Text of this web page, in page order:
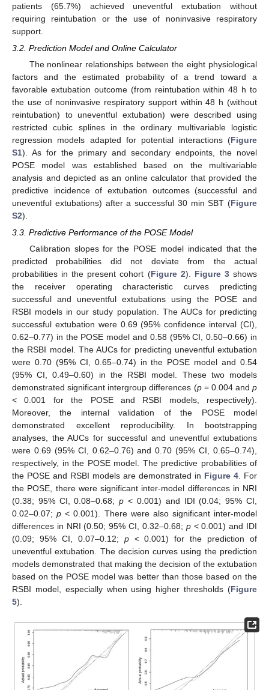
patients (65.7%) achieved uneventful extubation without
requiring reintubation or the use of noninvasive respiratory
support.
3.2. Prediction Model and Online Calculator
The nonlinear relationships between the eight physiological
factors and the estimated probability of a trend toward a
favorable extubation outcome (from reintubation within 48 h to
the use of noninvasive respiratory support within 48 h (without
reintubation) to uneventful extubation) were described using
restricted cubic splines in the ordinary multivariable logistic
regression models adapted for potential interactions (Figure
S1). As for the primary and secondary endpoints, the novel
POSE model was established based on the multivariable
analysis and depicted as an online calculator that provided the
predictive incidence of extubation outcomes (successful and
uneventful extubations) after a successful 30 min SBT (Figure
S2).
3.3. Predictive Performance of the POSE Model
Calibration slopes for the POSE model indicated that the
predicted probabilities did not deviate from the actual
probabilities in the present cohort (Figure 2). Figure 3shows
the receiver operating characteristic curves predicting
successful and uneventful extubations using the POSE and
RSBI models in our study population. The AUCs for predicting
successful extubation were 0.69 (95% confidence interval (CI),
0.62–0.77) in the POSE model and 0.58 (95% CI, 0.50–0.66) in
the RSBI model. The AUCs for predicting uneventful extubation
were 0.70 (95% CI, 0.65–0.74) in the POSE model and 0.54
(95% CI, 0.49–0.60) in the RSBI model. These two models
demonstrated significant intergroup differences (p= 0.004 and p
< 0.001 for the POSE and RSBI models, respectively).
Moreover, the internal validation of the POSE model
demonstrated excellent reproducibility. In bootstrapping
analyses, the AUCs for successful and uneventful extubations
were 0.69 (95% CI, 0.62–0.76) and 0.70 (95% CI, 0.65–0.74),
respectively, in the POSE model. The predictive probabilities of
the POSE and RSBI models are demonstrated in Figure 4. For
the POSE, there were significant inter-model differences in NRI
(0.38; 95% CI, 0.08–0.68;p < 0.001) and IDI (0.04; 95% CI,
0.02–0.07;p < 0.001). There were also significant inter-model
differences in NRI (0.50; 95% CI, 0.32–0.68; p< 0.001) and IDI
(0.09; 95% CI, 0.07–0.12; p< 0.001) for the prediction of
uneventful extubation. The decision curves using the prediction
models demonstrated that making the decision of the extubation
based on the POSE model was better than those based on the
RSBI model, especially when using higher thresholds (Figure
5).